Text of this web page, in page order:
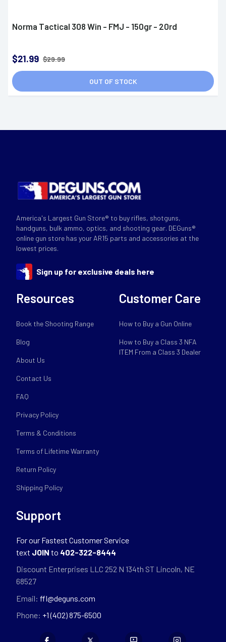
Norma Tactical 308 Win - FMJ - 150gr - 20rd
$21.99 $29.99
OUT OF STOCK
America's Largest Gun Store® to buy rifles, shotguns,
handguns, bulk ammo, optics, and shooting gear. DEGuns®
online gun store has your AR15 parts and accessories at the
lowest prices.
Sign up for exclusive deals here
Resources
Book the Shooting Range
Blog
About Us
Contact Us
FAQ
Privacy Policy
Terms & Conditions
Terms of Lifetime Warranty
Return Policy
Shipping Policy
Customer Care
How to Buy a Gun Online
How to Buy a Class 3 NFA
ITEM From a Class 3 Dealer
Support
For our Fastest Customer Service
text JOIN to 402-322-8444
Discount Enterprises LLC 252 N 134th ST Lincoln, NE
68527
Email: ffl@deguns.com
Phone: +1 (402) 875-6500